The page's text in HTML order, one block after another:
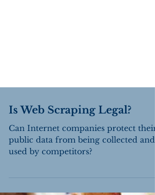
Is Web Scraping Legal?
Can Internet companies protect their
public data from being collected and